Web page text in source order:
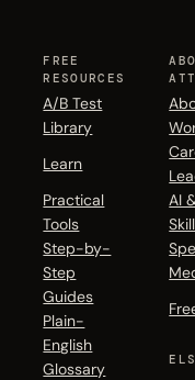
FREE
RESOURCES
A/B Test
Library
Learn
Practical
Tools
Step-by-
Step
Guides
Plain-
English
Glossary
AI